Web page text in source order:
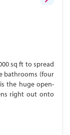
sq ft to spread
bathrooms (four
the huge open-
right out onto